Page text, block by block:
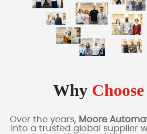
Why
Over the years, Moore
into a trusted global supplier